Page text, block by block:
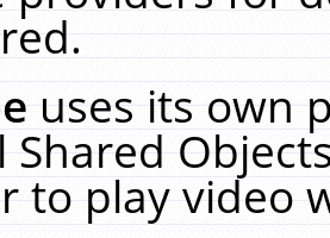
uses its own
Shared
to play video